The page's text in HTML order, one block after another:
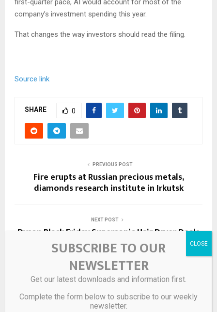
first-quarter pace, AI would account for most of the
company’s investment spending this year.
That changes the way investors should read the filing.
Source link
SHARE 0
PREVIOUS POST
Fire erupts at Russian precious metals,
diamonds research institute in Irkutsk
NEXT POST
Dyson Black Friday Supersonic Hair Dryer Deals
RELATED POSTS
SUBSCRIBE TO OUR
NEWSLETTER
Get our latest downloads and information first.
Complete the form below to subscribe to our weekly
newsletter.